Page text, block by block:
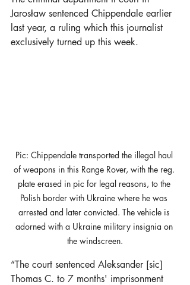
Jarosław sentenced Chippendale earlier
last year, a ruling which this journalist
exclusively turned up this week.
Pic: Chippendale transported the illegal haul
of weapons in this Range Rover, with the reg.
plate erased in pic for legal reasons, to the
Polish border with Ukraine where he was
arrested and later convicted. The vehicle is
adorned with a Ukraine military insignia on
the windscreen.
“The court sentenced Aleksander [sic]
Thomas C. to 7 months' imprisonment